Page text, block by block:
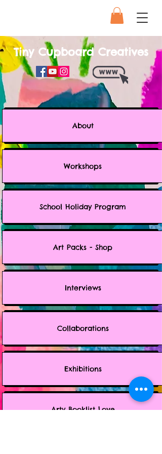
Tiny Cupboard Creatives
About
Workshops
School Holiday Program
Art Packs - Shop
Interviews
Collaborations
Exhibitions
Arty Booklist Love